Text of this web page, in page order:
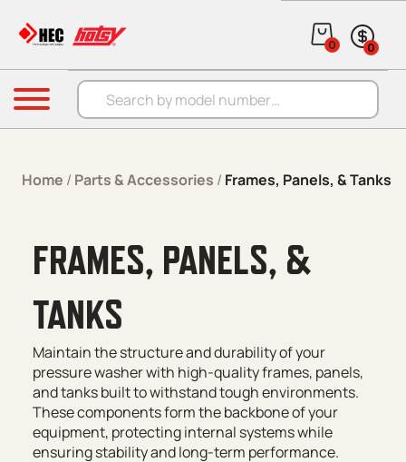
Products search
0 0
Menu
Home / Parts & Accessories / Frames, Panels, & Tanks
FRAMES, PANELS, &
TANKS
Maintain the structure and durability of your
pressure washer with high-quality frames, panels,
and tanks built to withstand tough environments.
These components form the backbone of your
equipment, protecting internal systems while
ensuring stability and long-term performance.